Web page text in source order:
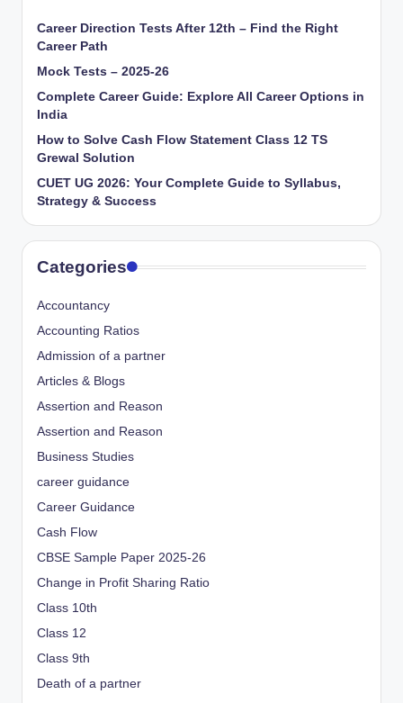
Career Direction Tests After 12th – Find the Right
Career Path
Mock Tests – 2025-26
Complete Career Guide: Explore All Career Options in
India
How to Solve Cash Flow Statement Class 12 TS
Grewal Solution
CUET UG 2026: Your Complete Guide to Syllabus,
Strategy & Success
Categories
Accountancy
Accounting Ratios
Admission of a partner
Articles & Blogs
Assertion and Reason
Assertion and Reason
Business Studies
career guidance
Career Guidance
Cash Flow
CBSE Sample Paper 2025-26
Change in Profit Sharing Ratio
Class 10th
Class 12
Class 9th
Death of a partner